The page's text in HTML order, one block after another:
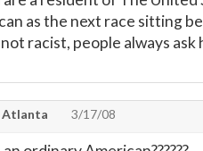
as the next race sitting
racist, people always
Atlanta 3/17/08